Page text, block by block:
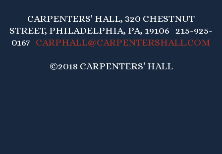
CARPENTERS' HALL, 320 CHESTNUT
STREET, PHILADELPHIA, PA, 19106 215-925-
0167 CARPHALL@CARPENTERSHALL.COM
©2018 CARPENTERS' HALL